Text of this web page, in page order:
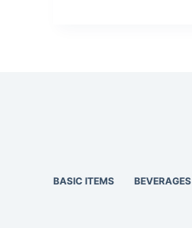
BASIC ITEMS BEVERAGES